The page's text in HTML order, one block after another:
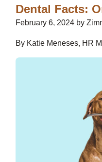
Dental Facts:
February 6, 2024 by
By Katie Meneses, HR